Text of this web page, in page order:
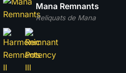
Reliquats de Mana
Mana Remnants